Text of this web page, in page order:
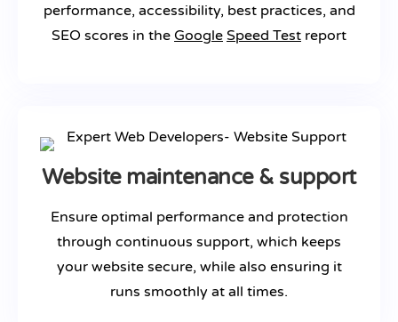
performance, accessibility, best practices, and
SEO scores in the Google Speed Test report
Website maintenance & support
Ensure optimal performance and protection
through continuous support, which keeps
your website secure, while also ensuring it
runs smoothly at all times.